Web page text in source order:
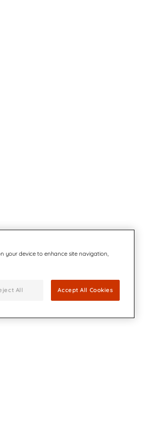
your device to enhance site navigation,
All Accept All Cookies